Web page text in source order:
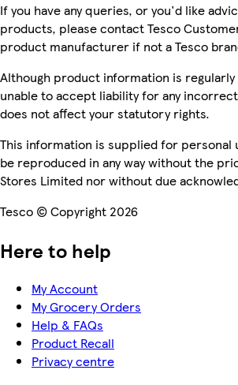
If you have any queries, or you'd like
products, please contact Tesco
product manufacturer if not a Tesco
Although product information is regularly
unable to accept liability for any
does not affect your statutory rights.
This information is supplied for personal
be reproduced in any way without the
Stores Limited nor without due
Tesco © Copyright 2026
Here to help
My Account
My Grocery Orders
Help & FAQs
Product Recall
Privacy centre